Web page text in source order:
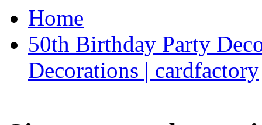
Home
50th Birthday Party
Decorations | cardfactory